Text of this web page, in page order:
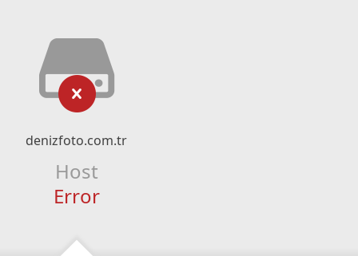
denizfoto.com.tr
Host
Error